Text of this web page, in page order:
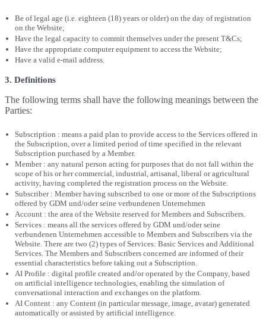
Be of legal age (i.e. eighteen (18) years or older) on the day of registration
on the Website;
Have the legal capacity to commit themselves under the present T&Cs;
Have the appropriate computer equipment to access the Website;
Have a valid e-mail address.
3. Definitions
The following terms shall have the following meanings between the
Parties:
Subscription : means a paid plan to provide access to the Services offered in
the Subscription, over a limited period of time specified in the relevant
Subscription purchased by a Member.
Member : any natural person acting for purposes that do not fall within the
scope of his or her commercial, industrial, artisanal, liberal or agricultural
activity, having completed the registration process on the Website.
Subscriber : Member having subscribed to one or more of the Subscriptions
offered by GDM und/oder seine verbundenen Unternehmen
Account : the area of the Website reserved for Members and Subscribers.
Services : means all the services offered by GDM und/oder seine
verbundenen Unternehmen accessible to Members and Subscribers via the
Website. There are two (2) types of Services: Basic Services and Additional
Services. The Members and Subscribers concerned are informed of their
essential characteristics before taking out a Subscription.
AI Profile : digital profile created and/or operated by the Company, based
on artificial intelligence technologies, enabling the simulation of
conversational interaction and exchanges on the platform.
AI Content : any Content (in particular message, image, avatar) generated
automatically or assisted by artificial intelligence.